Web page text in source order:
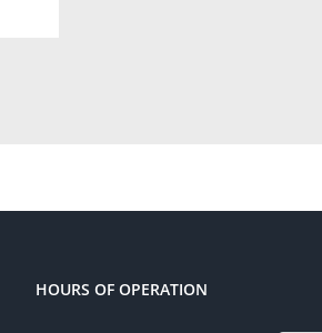
HOURS OF OPERATION